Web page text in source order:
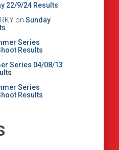
22/9/24 Results
on Sunday
Series
Results
Series 04/08/13
Series
Results